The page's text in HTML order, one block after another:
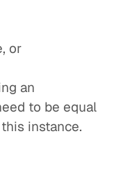
or
an
to be equal
instance.